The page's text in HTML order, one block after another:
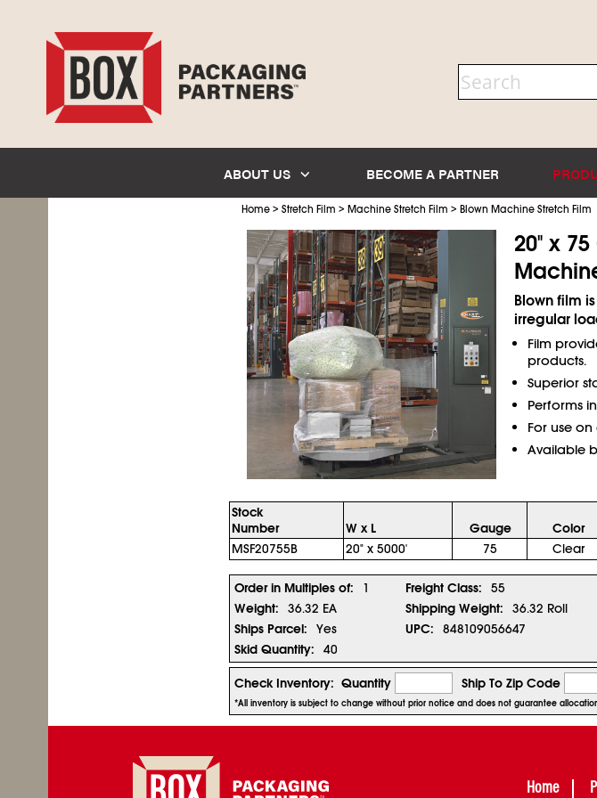
ABOUT US BECOME A PARTNER
Home> Stretch Film > Machine Stretch Film > Blown Machine Stretch Film
20" x
Blown film
irregular
Film
products.
Superior
Performs
For use
Available
Stock
Number
W x L Gauge Color
MSF20755B
20" x 5000' 75 Clear
Order in Multiples of: 1 Freight Class: 55
Weight:
36.32 EA Shipping Weight: 36.32 Roll
Ships Parcel:
Yes UPC: 848109056647
Skid Quantity:
40
Check Inventory: Quantity Ship To Zip Code
*All inventory is subject to change without prior notice and does not guarantee
Home